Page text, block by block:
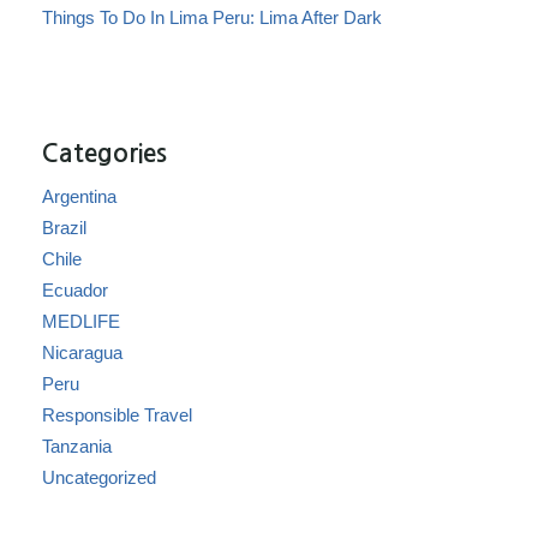
Things To Do In Lima Peru: Lima After Dark
Categories
Argentina
Brazil
Chile
Ecuador
MEDLIFE
Nicaragua
Peru
Responsible Travel
Tanzania
Uncategorized